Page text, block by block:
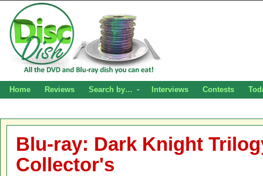
Home Reviews Search by… Interviews Contests
Blu-ray: Dark Knight
Collector's